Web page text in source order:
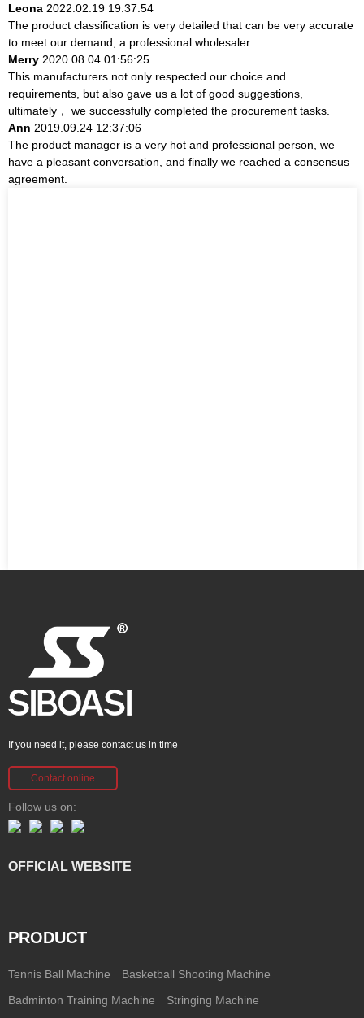
Leona 2022.02.19 19:37:54
The product classification is very detailed that can be very accurate
to meet our demand, a professional wholesaler.
Merry 2020.08.04 01:56:25
This manufacturers not only respected our choice and
requirements, but also gave us a lot of good suggestions,
ultimately， we successfully completed the procurement tasks.
Ann 2019.09.24 12:37:06
The product manager is a very hot and professional person, we
have a pleasant conversation, and finally we reached a consensus
agreement.
If you need it, please contact us in time
Contact online
Follow us on:
OFFICIAL WEBSITE
PRODUCT
Tennis Ball Machine Basketball Shooting Machine
Badminton Training Machine Stringing Machine